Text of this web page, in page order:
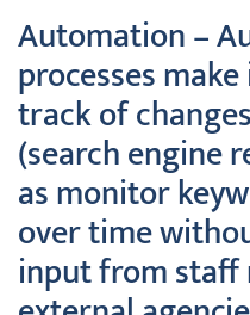
Automation –
processes
track of
(search engine
as monitor
over time
input from staff